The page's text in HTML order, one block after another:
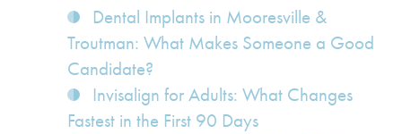
Dental Implants in Mooresville &
Troutman: What Makes Someone a Good
Candidate?
Invisalign for Adults: What Changes
Fastest in the First 90 Days